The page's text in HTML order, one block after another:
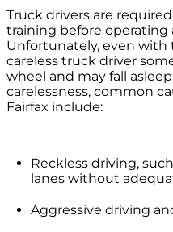
Truck drivers are
training before operating
Unfortunately, even with
careless truck driver
wheel and may fall
carelessness, common
Fairfax include:
Reckless driving,
lanes without
Aggressive driving